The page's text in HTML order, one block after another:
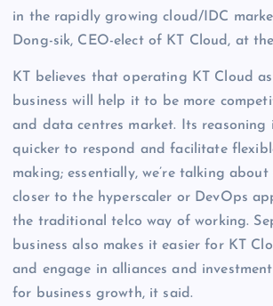
in the rapidly growing cloud/IDC
Dong-sik, CEO-elect of KT Cloud, at
KT believes that operating KT Cloud
business will help it to be more
and data centres market. Its
quicker to respond and facilitate
making; essentially, we’re talking about
closer to the hyperscaler or DevOps
the traditional telco way of working.
business also makes it easier for KT
and engage in alliances and
for business growth, it said.